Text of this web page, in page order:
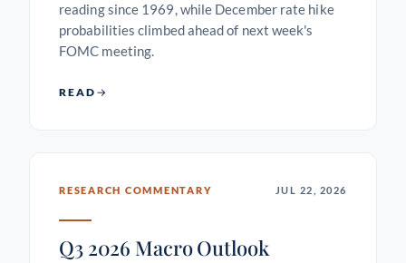
reading since 1969, while December rate hike
probabilities climbed ahead of next week's
FOMC meeting.
READ
RESEARCH COMMENTARY JUL 22, 2026
Q3 2026 Macro Outlook